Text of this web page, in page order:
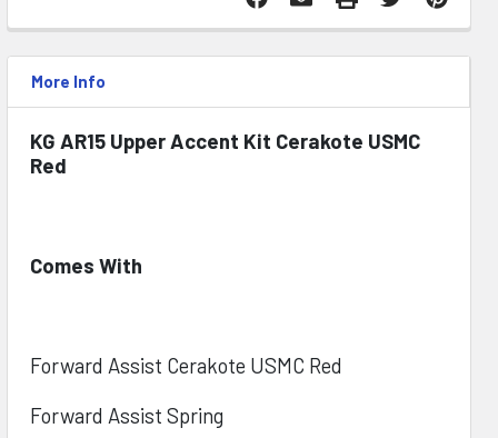
More Info
KG AR15 Upper Accent Kit Cerakote USMC
Red
Comes With
Forward Assist Cerakote USMC Red
Forward Assist Spring